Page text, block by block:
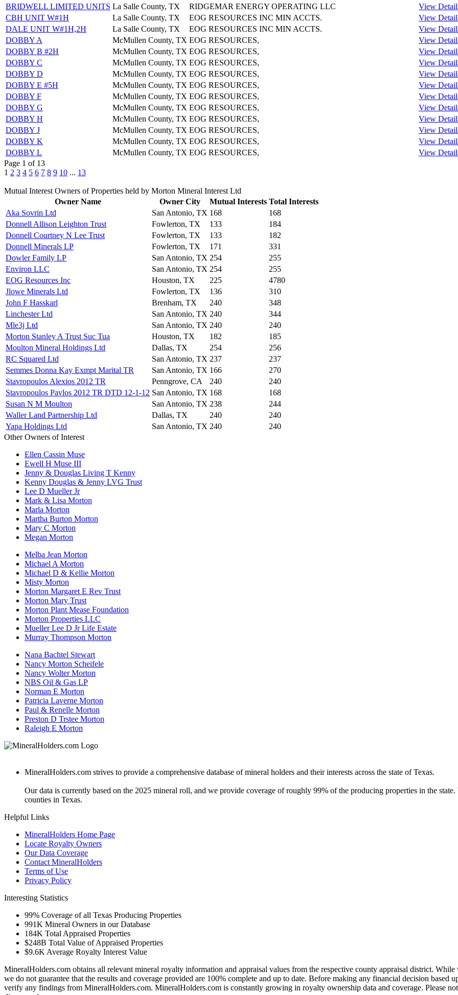
BRIDWELL LIMITED UNITS La Salle County, TX RIDGEMAR ENERGY OPERATING LLC
View
CBH UNIT W#1H
La Salle County, TX EOG RESOURCES INC MIN ACCTS.
View
DALE UNIT W#1H,2H
La Salle County, TX EOG RESOURCES INC MIN ACCTS.
View
DOBBY A
McMullen County, TX EOG RESOURCES,
View
DOBBY B #2H
McMullen County, TX EOG RESOURCES,
View
DOBBY C
McMullen County, TX EOG RESOURCES,
View
DOBBY D
McMullen County, TX EOG RESOURCES,
View
DOBBY E #5H
McMullen County, TX EOG RESOURCES,
View
DOBBY F
McMullen County, TX EOG RESOURCES,
View
DOBBY G
McMullen County, TX EOG RESOURCES,
View
DOBBY H
McMullen County, TX EOG RESOURCES,
View
DOBBY J
McMullen County, TX EOG RESOURCES,
View
DOBBY K
McMullen County, TX EOG RESOURCES,
View
DOBBY L
McMullen County, TX EOG RESOURCES,
View
Page 1 of 13
1 2 3 4 5 6 7 8 9 10 ... 13
Mutual Interest Owners of Properties held by Morton Mineral Interest Ltd
Owner Name
Owner City Mutual Interests Total Interests
Aka Sovrin Ltd
San Antonio, TX 168
168
Donnell Allison Leighton Trust
Fowlerton, TX 133
184
Donnell Courtney N Lee Trust
Fowlerton, TX 133
182
Donnell Minerals LP
Fowlerton, TX 171
331
Dowler Family LP
San Antonio, TX 254
255
Environ LLC
San Antonio, TX 254
255
EOG Resources Inc
Houston, TX 225
4780
Jlowe Minerals Ltd
Fowlerton, TX 136
310
John F Hasskarl
Brenham, TX 240
348
Linchester Ltd
San Antonio, TX 240
344
Mle3j Ltd
San Antonio, TX 240
240
Morton Stanley A Trust Suc Tua
Houston, TX 182
185
Moulton Mineral Holdings Ltd
Dallas, TX 254
256
RC Squared Ltd
San Antonio, TX 237
237
Semmes Donna Kay Exmpt Marital TR
San Antonio, TX 166
270
Stavropoulos Alexios 2012 TR
Penngrove, CA 240
240
Stavropoulos Pavlos 2012 TR DTD 12-1-12 San Antonio, TX 168
168
Susan N M Moulton
San Antonio, TX 238
244
Waller Land Partnership Ltd
Dallas, TX 240
240
Yapa Holdings Ltd
San Antonio, TX 240
240
Other Owners of Interest
Ellen Cassin Muse
Ewell H Muse III
Jenny & Douglas Living T Kenny
Kenny Douglas & Jenny LVG Trust
Lee D Mueller Jr
Mark & Lisa Morton
Marla Morton
Martha Burton Morton
Mary C Morton
Megan Morton
Melba Jean Morton
Michael A Morton
Michael D & Kellie Morton
Misty Morton
Morton Margaret E Rev Trust
Morton Mary Trust
Morton Plant Mease Foundation
Morton Properties LLC
Mueller Lee D Jr Life Estate
Murray Thompson Morton
Nana Bachtel Stewart
Nancy Morton Scheifele
Nancy Wolter Morton
NBS Oil & Gas LP
Norman E Morton
Patricia Laverne Morton
Paul & Renelle Morton
Preston D Trstee Morton
Raleigh E Morton
MineralHolders.com strives to provide a comprehensive database of mineral holders and their interests across the state of Texas.
Our data is currently based on the 2025 mineral roll, and we provide coverage of roughly 99% of the producing properties in the
counties in Texas.
Helpful Links
MineralHolders Home Page
Locate Royalty Owners
Our Data Coverage
Contact MineralHolders
Terms of Use
Privacy Policy
Interesting Statistics
99% Coverage of all Texas Producing Properties
991K Mineral Owners in our Database
184K Total Appraised Properties
$248B Total Value of Appraised Properties
$9.6K Average Royalty Interest Value
MineralHolders.com obtains all relevant mineral royalty information and appraisal values from the respective county appraisal district.
we do not guarantee that the results and coverage provided are 100% complete and up to date. Before making any financial decision based
verify any findings from MineralHolders.com. MineralHolders.com is constantly growing in royalty ownership data and coverage. Please